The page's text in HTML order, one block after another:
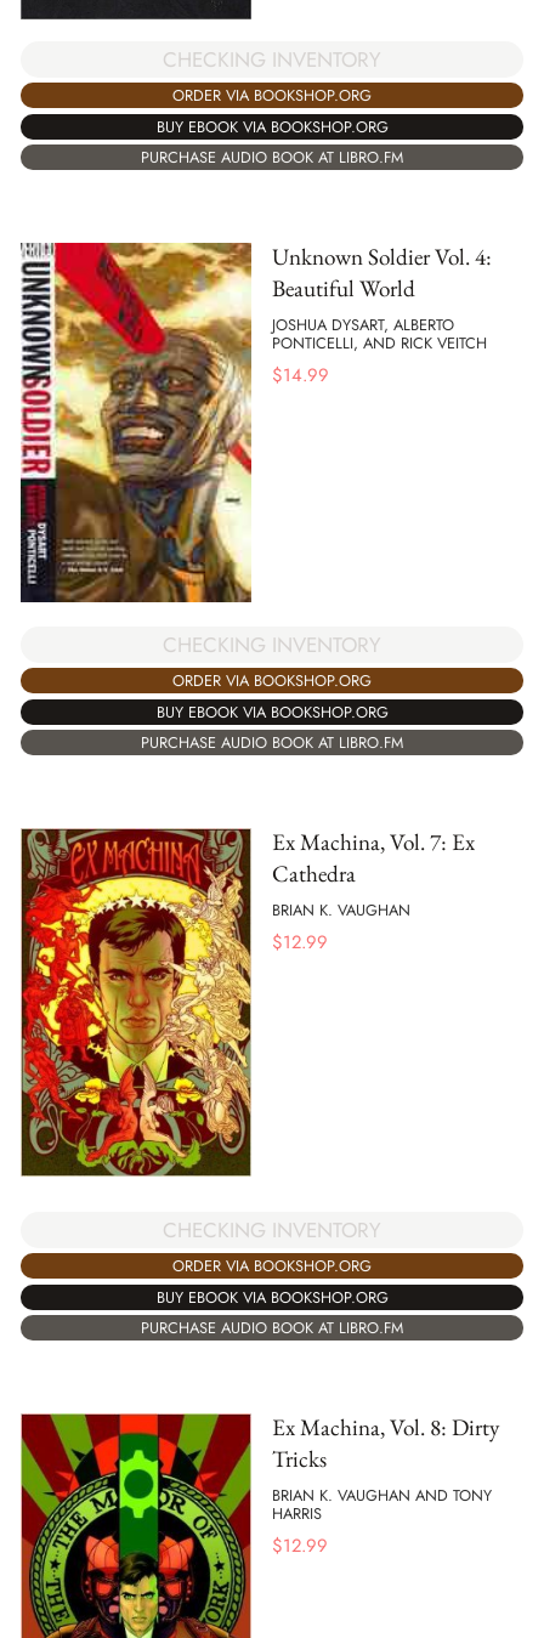
CHECKING INVENTORY
ORDER VIA BOOKSHOP.ORG
BUY EBOOK VIA BOOKSHOP.ORG
PURCHASE AUDIO BOOK AT LIBRO.FM
Unknown Soldier Vol. 4:
Beautiful World
JOSHUA DYSART, ALBERTO
PONTICELLI, AND RICK VEITCH
$14.99
CHECKING INVENTORY
ORDER VIA BOOKSHOP.ORG
BUY EBOOK VIA BOOKSHOP.ORG
PURCHASE AUDIO BOOK AT LIBRO.FM
Ex Machina, Vol. 7: Ex
Cathedra
BRIAN K. VAUGHAN
$12.99
CHECKING INVENTORY
ORDER VIA BOOKSHOP.ORG
BUY EBOOK VIA BOOKSHOP.ORG
PURCHASE AUDIO BOOK AT LIBRO.FM
Ex Machina, Vol. 8: Dirty
Tricks
BRIAN K. VAUGHAN AND TONY
HARRIS
$12.99